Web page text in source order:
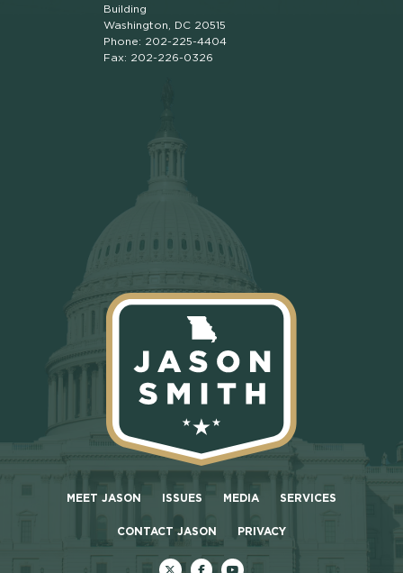
Building
Washington, DC 20515
Phone: 202-225-4404
Fax: 202-226-0326
MEET JASON ISSUES MEDIA SERVICES
CONTACT JASON PRIVACY